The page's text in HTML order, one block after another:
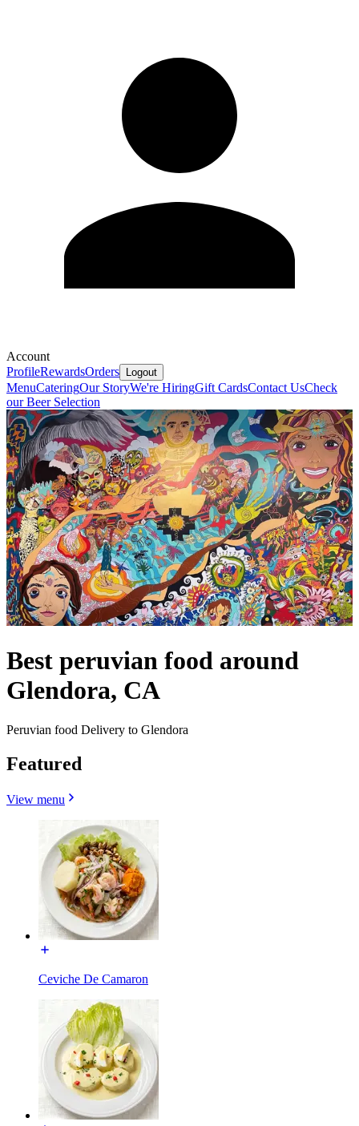
Account
ProfileRewardsOrders Logout
MenuCateringOur StoryWe're HiringGift CardsContact UsCheck
our Beer Selection
Best peruvian food around
Glendora, CA
Peruvian food Delivery to Glendora
Featured
View menu
Ceviche De Camaron